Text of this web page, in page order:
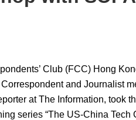
Club (FCC) Hong
and Journalist
at The Information, took
series “The US-China Tech